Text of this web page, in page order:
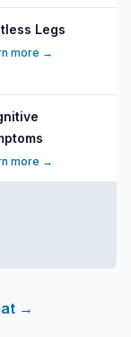
Legs
more →
more →
→